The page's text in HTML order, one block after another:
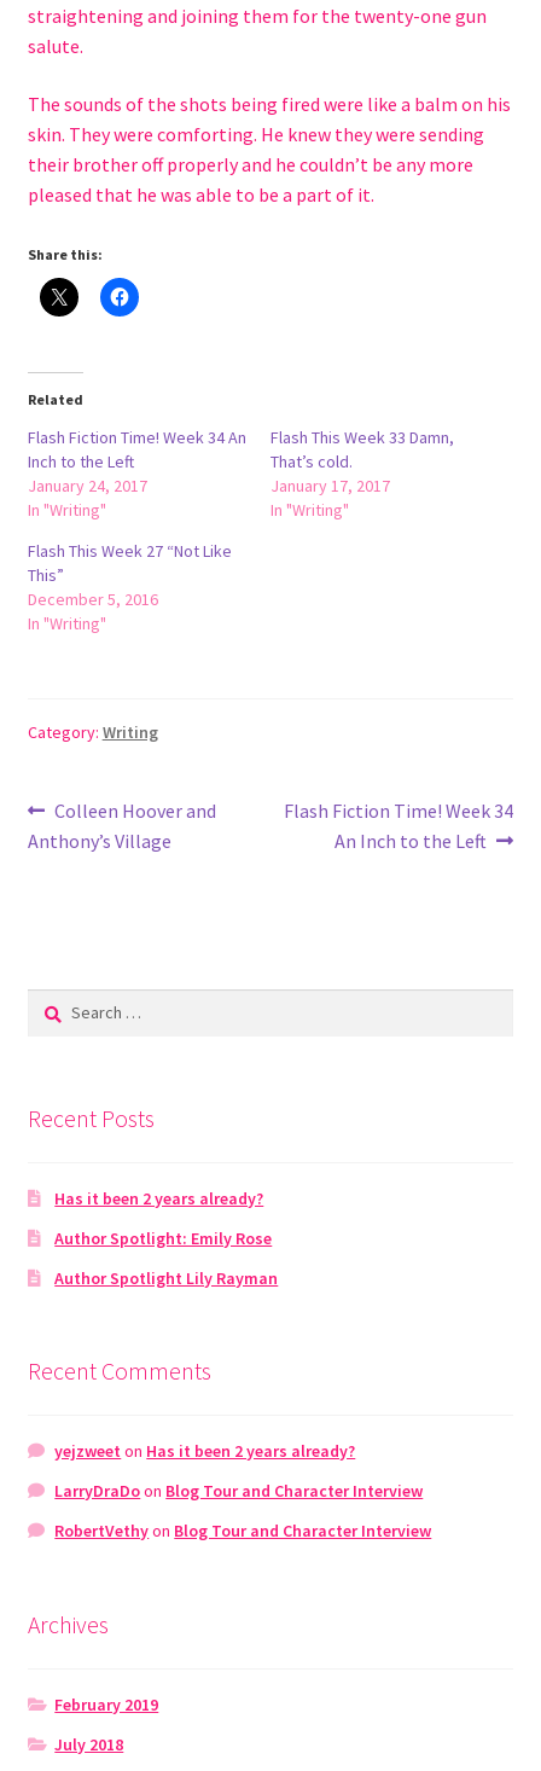
straightening and joining them for the twenty-one gun
salute.
The sounds of the shots being fired were like a balm on his
skin. They were comforting. He knew they were sending
their brother off properly and he couldn’t be any more
pleased that he was able to be a part of it.
Share this:
Related
Flash Fiction Time! Week 34 An
Inch to the Left
January 24, 2017
In "Writing"
Flash This Week 33 Damn,
That’s cold.
January 17, 2017
In "Writing"
Flash This Week 27 “Not Like
This”
December 5, 2016
In "Writing"
Category: Writing
Post
navigation
Previous
post:
Colleen Hoover and
Anthony’s Village
Next
Flash Fiction Time! Week 34
An Inch to the Left
Search
Recent Posts
Has it been 2 years already?
Author Spotlight: Emily Rose
Author Spotlight Lily Rayman
Recent Comments
yejzweet on Has it been 2 years already?
LarryDraDoon Blog Tour and Character Interview
RobertVethyon Blog Tour and Character Interview
Archives
February 2019
July 2018